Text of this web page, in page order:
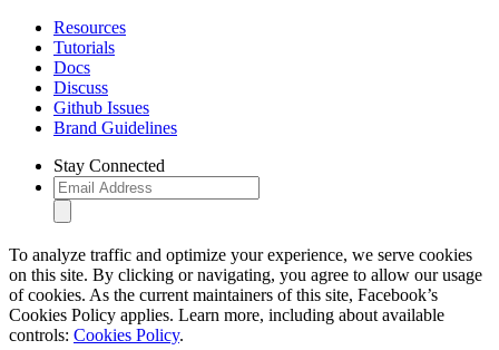
Resources
Tutorials
Docs
Discuss
Github Issues
Brand Guidelines
Stay Connected
To analyze traffic and optimize your experience, we serve cookies
on this site. By clicking or navigating, you agree to allow our usage
of cookies. As the current maintainers of this site, Facebook’s
Cookies Policy applies. Learn more, including about available
controls: Cookies Policy.